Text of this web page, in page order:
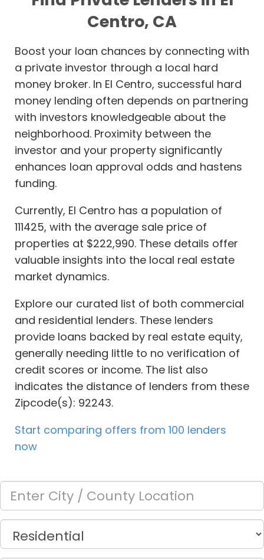
Centro, CA
Boost your loan chances by connecting with
a private investor through a local hard
money broker. In El Centro, successful hard
money lending often depends on partnering
with investors knowledgeable about the
neighborhood. Proximity between the
investor and your property significantly
enhances loan approval odds and hastens
funding.
Currently, El Centro has a population of
111425, with the average sale price of
properties at $222,990. These details offer
valuable insights into the local real estate
market dynamics.
Explore our curated list of both commercial
and residential lenders. These lenders
provide loans backed by real estate equity,
generally needing little to no verification of
credit scores or income. The list also
indicates the distance of lenders from these
Zipcode(s): 92243.
Start comparing offers from 100 lenders
now